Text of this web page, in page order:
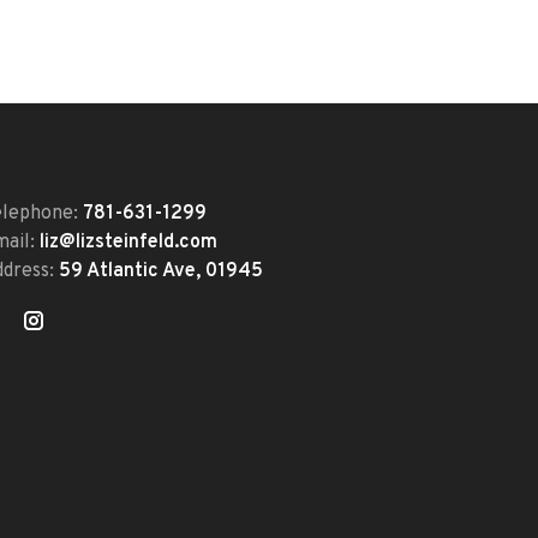
781-631-1299
liz@lizsteinfeld.com
59 Atlantic Ave, 01945